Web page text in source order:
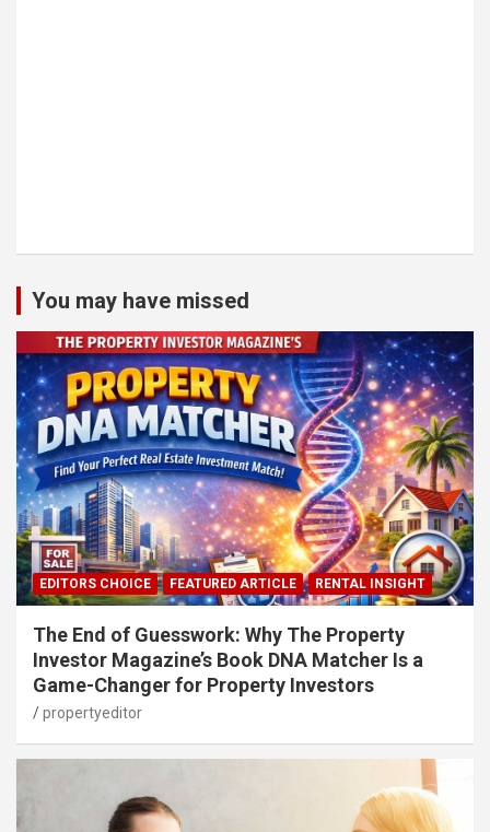
You may have missed
EDITORS CHOICE FEATURED ARTICLE RENTAL INSIGHT
The End of Guesswork: Why The Property
Investor Magazine’s Book DNA Matcher Is a
Game-Changer for Property Investors
propertyeditor